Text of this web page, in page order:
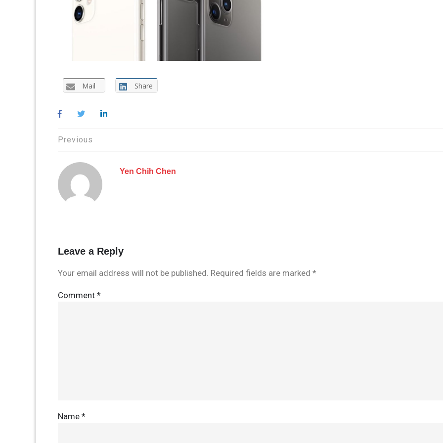
Mail Share
Post
navigation
Previous
Yen Chih Chen
Leave a Reply
Your email address will not be published. Required fields are marked *
Comment *
Name *